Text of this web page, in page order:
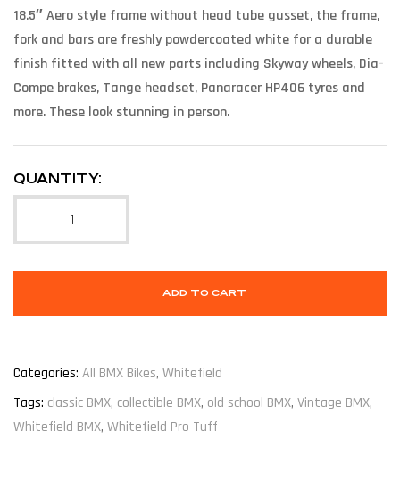
18.5″ Aero style frame without head tube gusset, the frame,
fork and bars are freshly powdercoated white for a durable
finish fitted with all new parts including Skyway wheels, Dia-
Compe brakes, Tange headset, Panaracer HP406 tyres and
more. These look stunning in person.
QUANTITY:
ADD TO CART
Categories: All BMX Bikes, Whitefield
Tags: classic BMX, collectible BMX, old school BMX, Vintage BMX,
Whitefield BMX, Whitefield Pro Tuff